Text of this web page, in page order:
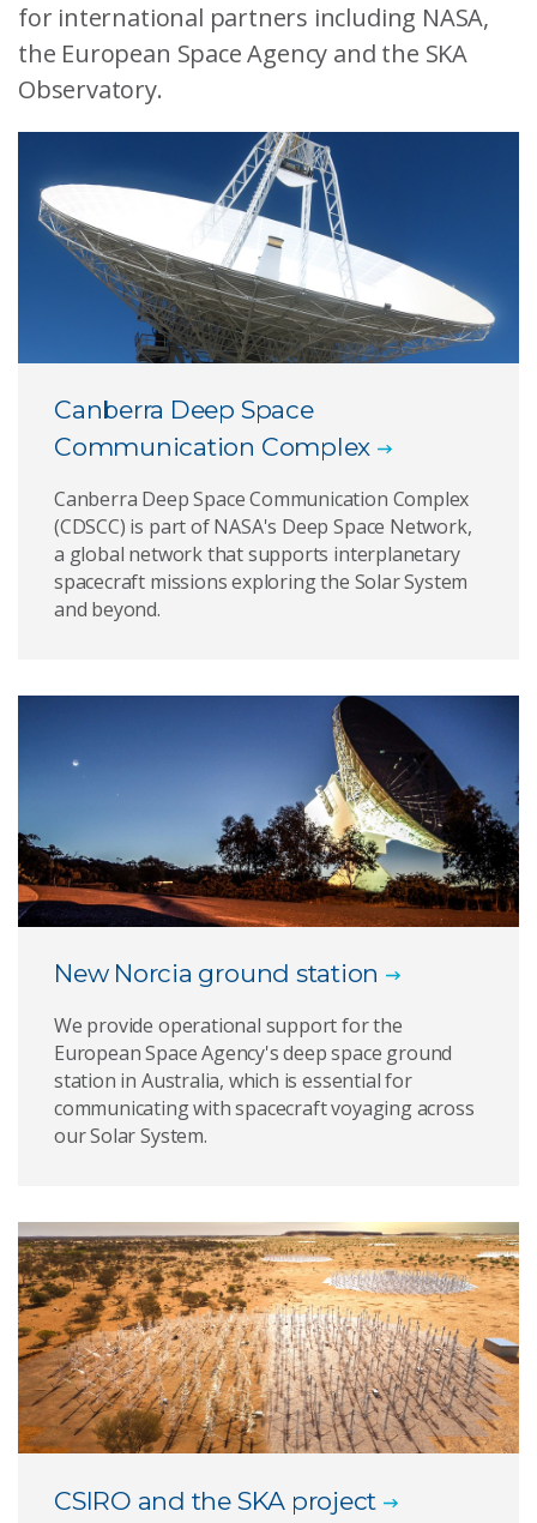
for international partners including NASA,
the European Space Agency and the SKA
Observatory.
Canberra Deep Space
Communication Complex
Canberra Deep Space Communication Complex
(CDSCC) is part of NASA's Deep Space Network,
a global network that supports interplanetary
spacecraft missions exploring the Solar System
and beyond.
New Norcia ground station
We provide operational support for the
European Space Agency's deep space ground
station in Australia, which is essential for
communicating with spacecraft voyaging across
our Solar System.
CSIRO and the SKA project